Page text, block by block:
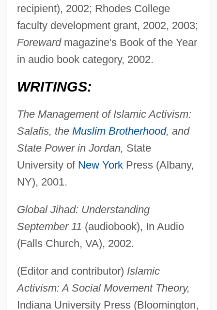
recipient), 2002; Rhodes College
faculty development grant, 2002, 2003;
Forewardmagazine's Book of the Year
in audio book category, 2002.
WRITINGS:
The Management of Islamic Activism:
Salafis, the Muslim Brotherhood, and
State Power in Jordan, State
University of New YorkPress (Albany,
NY), 2001.
Global Jihad: Understanding
September 11 (audiobook), In Audio
(Falls Church, VA), 2002.
(Editor and contributor) Islamic
Activism: A Social Movement Theory,
Indiana University Press (Bloomington,